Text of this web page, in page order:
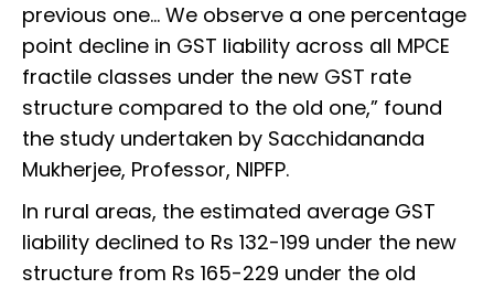
previous one… We observe a one percentage
point decline in GST liability across all MPCE
fractile classes under the new GST rate
structure compared to the old one,” found
the study undertaken by Sacchidananda
Mukherjee, Professor, NIPFP.
In rural areas, the estimated average GST
liability declined to Rs 132-199 under the new
structure from Rs 165-229 under the old